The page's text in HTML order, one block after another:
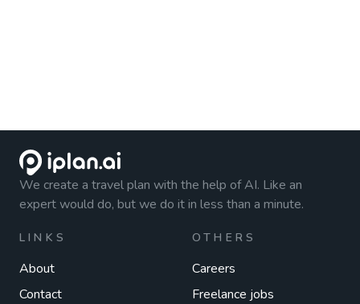
We create a travel plan with the help of AI. Like an
expert would do, but we do it in less than a minute.
LINKS
About
Contact
OTHERS
Careers
Freelance jobs